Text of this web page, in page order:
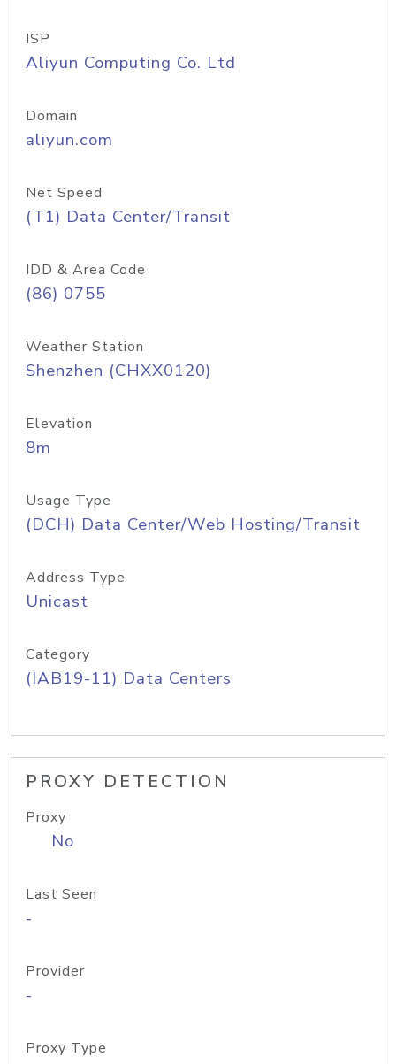
ISP
Aliyun Computing Co. Ltd
Domain
aliyun.com
Net Speed
(T1) Data Center/Transit
IDD & Area Code
(86) 0755
Weather Station
Shenzhen (CHXX0120)
Elevation
8m
Usage Type
(DCH) Data Center/Web Hosting/Transit
Address Type
Unicast
Category
(IAB19-11) Data Centers
PROXY DETECTION
Proxy
No
Last Seen
-
Provider
-
Proxy Type